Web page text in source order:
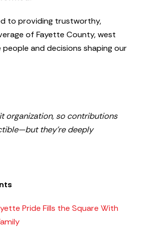
to providing trustworthy,
of Fayette County, west
and decisions shaping our
organization, so contributions
they’re deeply
Pride Fills the Square With